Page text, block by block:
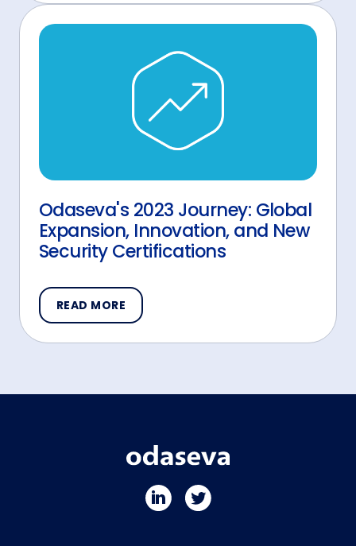
Odaseva's 2023 Journey: Global
Expansion, Innovation, and New
Security Certifications
READ MORE